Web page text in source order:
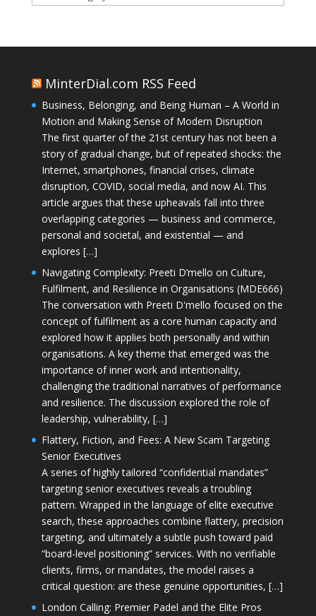
MinterDial.com RSS Feed
Business, Belonging, and Being Human – A World in
Motion and Making Sense of Modern Disruption
The first quarter of the 21st century has not been a
story of gradual change, but of repeated shocks: the
Internet, smartphones, financial crises, climate
disruption, COVID, social media, and now AI. This
article argues that these upheavals fall into three
overlapping categories — business and commerce,
personal and societal, and existential — and
explores […]
Navigating Complexity: Preeti D’mello on Culture,
Fulfilment, and Resilience in Organisations (MDE666)
The conversation with Preeti D'mello focused on the
concept of fulfilment as a core human capacity and
explored how it applies both personally and within
organisations. A key theme that emerged was the
importance of inner work and intentionality,
challenging the traditional narratives of performance
and resilience. The discussion explored the role of
leadership, vulnerability, […]
Flattery, Fiction, and Fees: A New Scam Targeting
Senior Executives
A series of highly tailored “confidential mandates”
targeting senior executives reveals a troubling
pattern. Wrapped in the language of elite executive
search, these approaches combine flattery, precision
targeting, and ultimately a subtle push toward paid
“board-level positioning” services. With no verifiable
clients, firms, or mandates, the model raises a
critical question: are these genuine opportunities, […]
London Calling: Premier Padel and the Elite Pros